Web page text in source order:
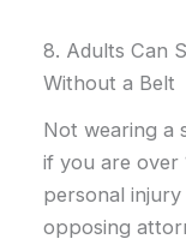
8. Adults Can
Without a Belt
Not wearing a
if you are over
personal injury
opposing